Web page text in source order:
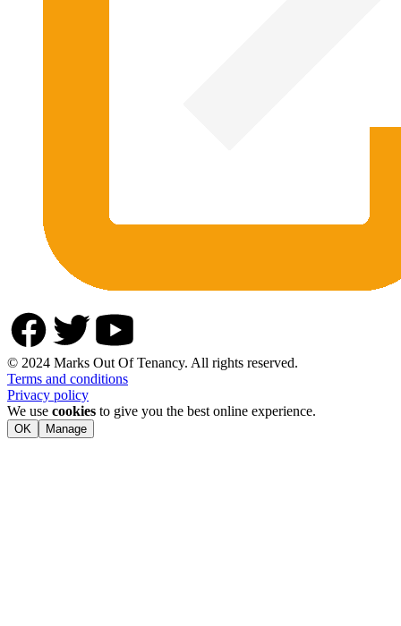
© 2024 Marks Out Of Tenancy. All rights reserved.
Terms and conditions
Privacy policy
We use cookies to give you the best online experience.
OK Manage